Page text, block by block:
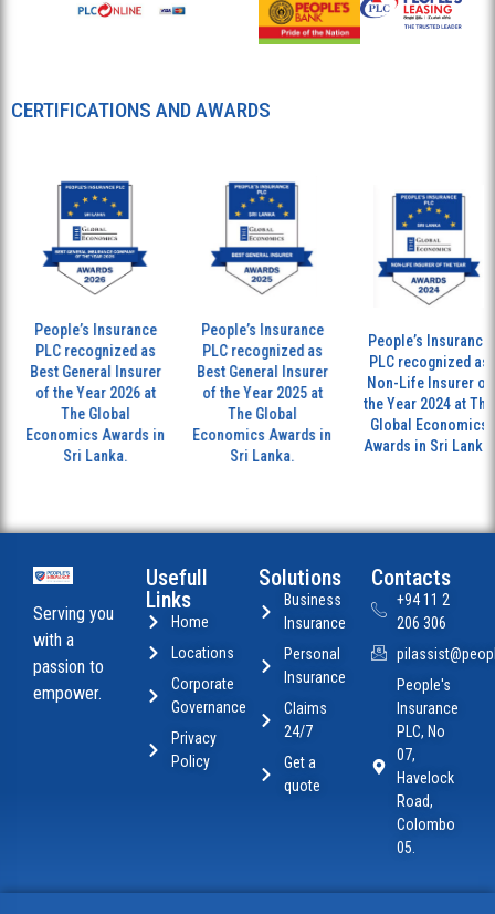
CERTIFICATIONS AND AWARDS
People’s Insurance
PLC recognized as
Best General Insurer
of the Year 2026 at
The Global
Economics Awards in
Sri Lanka.
People’s Insurance
PLC recognized as
Best General Insurer
of the Year 2025 at
The Global
Economics Awards in
Sri Lanka.
People’s Insurance
PLC recognized as
Non-Life Insurer of
the Year 2024 at The
Global Economics
Awards in Sri Lanka.
Serving you
with a
passion to
empower.
Usefull
Links
Home
Locations
Corporate
Governance
Privacy
Policy
Solutions
Business
Insurance
Personal
Insurance
Claims
24/7
Get a
quote
Contacts
+94 11 2
206 306
People's
Insurance
PLC, No
07,
Havelock
Road,
Colombo
05.